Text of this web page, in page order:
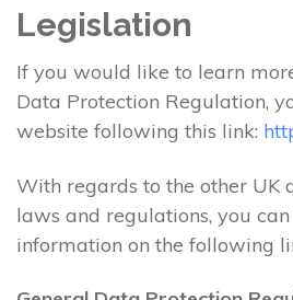
Legislation
If you would like to learn
Data Protection Regulation,
website following this link:
With regards to the other UK
laws and regulations, you
information on the following